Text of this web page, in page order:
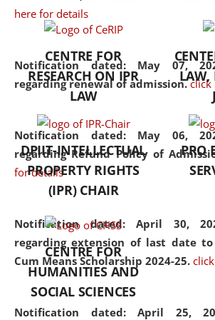
here for details
Notification dated: May 07,
regarding renewal of admission. click
Notification dated: May 06,
regarding Refund Policy of
for details
Notification dated: April 30,
regarding extension of last date
Cum Means Scholarship 2024-25.
Notification dated: April 25,
the
CENTRE FOR
RESEARCH ON IPR
LAW
LAW,
DPIIT-INTELLECTUAL
PROPERTY RIGHTS
(IPR) CHAIR
PRO
CENTRE FOR
HUMANITIES AND
SOCIAL SCIENCES